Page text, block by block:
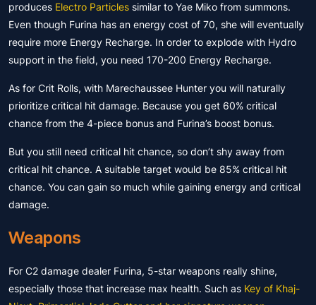
produces Electro Particles similar to Yae Miko from summons.
Even though Furina has an energy cost of 70, she will eventually
require more Energy Recharge. In order to explode with Hydro
support in the field, you need 170-200 Energy Recharge.
As for Crit Rolls, with Marechaussee Hunter you will naturally
prioritize critical hit damage. Because you get 60% critical
chance from the 4-piece bonus and Furina’s boost bonus.
But you still need critical hit chance, so don’t shy away from
critical hit chance. A suitable target would be 85% critical hit
chance. You can gain so much while gaining energy and critical
damage.
Weapons
For C2 damage dealer Furina, 5-star weapons really shine,
especially those that increase max health. Such as Key of Khaj-